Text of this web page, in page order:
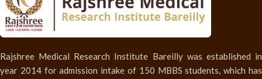
Rajshree Medical Research Institute Bareilly was established in
year 2014 for admission intake of 150 MBBS students, which has